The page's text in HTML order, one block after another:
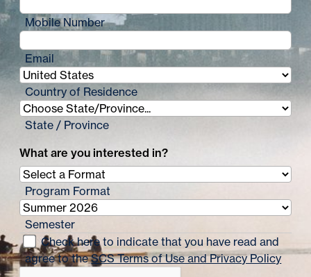
Mobile Number
Email
Country of Residence
State / Province
What are you interested in?
Program Format
Semester
Check here to indicate that you have read and
agree to theSCS Terms of Use and Privacy Policy